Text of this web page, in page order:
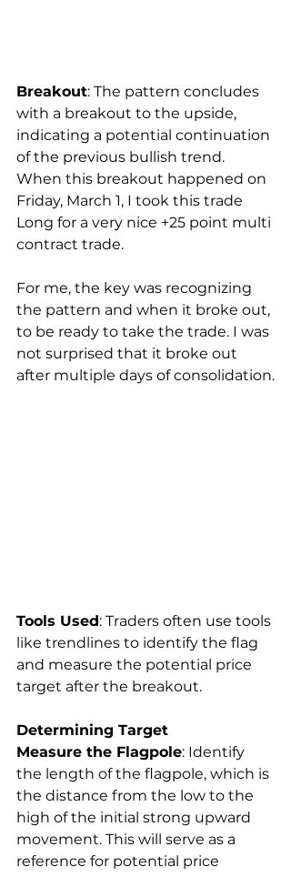
Breakout: The pattern concludes
with a breakout to the upside,
indicating a potential continuation
of the previous bullish trend.
When this breakout happened on
Friday, March 1, I took this trade
Long for a very nice +25 point multi
contract trade.
For me, the key was recognizing
the pattern and when it broke out,
to be ready to take the trade. I was
not surprised that it broke out
after multiple days of consolidation.
Tools Used: Traders often use tools
like trendlines to identify the flag
and measure the potential price
target after the breakout.
Determining Target
Measure the Flagpole: Identify
the length of the flagpole, which is
the distance from the low to the
high of the initial strong upward
movement. This will serve as a
reference for potential price